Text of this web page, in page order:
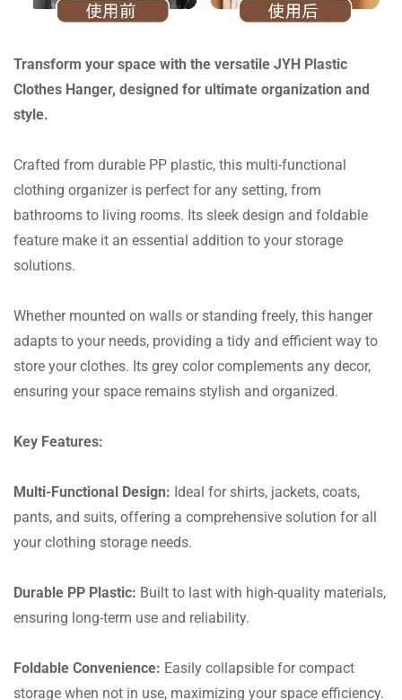
Transform your space with the versatile JYH Plastic
Clothes Hanger, designed for ultimate organization and
style.
Crafted from durable PP plastic, this multi-functional
clothing organizer is perfect for any setting, from
bathrooms to living rooms. Its sleek design and foldable
feature make it an essential addition to your storage
solutions.
Whether mounted on walls or standing freely, this hanger
adapts to your needs, providing a tidy and efficient way to
store your clothes. Its grey color complements any decor,
ensuring your space remains stylish and organized.
Key Features:
Multi-Functional Design: Ideal for shirts, jackets, coats,
pants, and suits, offering a comprehensive solution for all
your clothing storage needs.
Durable PP Plastic: Built to last with high-quality materials,
ensuring long-term use and reliability.
Foldable Convenience: Easily collapsible for compact
storage when not in use, maximizing your space efficiency.